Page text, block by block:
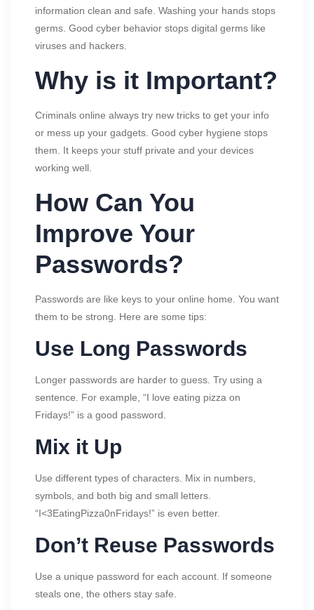
information clean and safe. Washing your hands stops
germs. Good cyber behavior stops digital germs like
viruses and hackers.
Why is it Important?
Criminals online always try new tricks to get your info
or mess up your gadgets. Good cyber hygiene stops
them. It keeps your stuff private and your devices
working well.
How Can You
Improve Your
Passwords?
Passwords are like keys to your online home. You want
them to be strong. Here are some tips:
Use Long Passwords
Longer passwords are harder to guess. Try using a
sentence. For example, “I love eating pizza on
Fridays!” is a good password.
Mix it Up
Use different types of characters. Mix in numbers,
symbols, and both big and small letters.
“I<3EatingPizza0nFridays!” is even better.
Don’t Reuse Passwords
Use a unique password for each account. If someone
steals one, the others stay safe.